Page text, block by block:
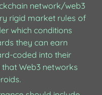
network/web3
rigid market rules of
which conditions
they can earn
coded into their
Web3 networks